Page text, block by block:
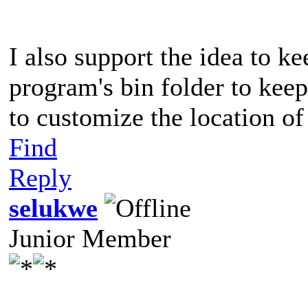
I also support the idea to
program's bin folder to
to customize the location
Find
Reply
selukwe
Junior Member